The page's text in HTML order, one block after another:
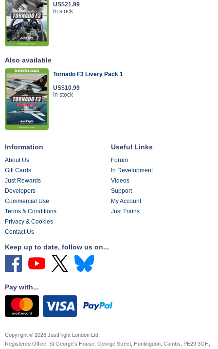
US$21.99
In stock
Also available
Tornado F3 Livery Pack 1
US$10.99
In stock
Information
About Us
Gift Cards
Just Rewards
Developers
Commercial Use
Terms & Conditions
Privacy & Cookies
Contact Us
Useful Links
Forum
In Development
Videos
Support
My Account
Just Trains
Keep up to date, follow us on...
Pay with...
Copyright © 2026 JustFlight London Ltd.
Registered Office: St George's House, George Street, Huntingdon, Cambs, PE29 3GH,